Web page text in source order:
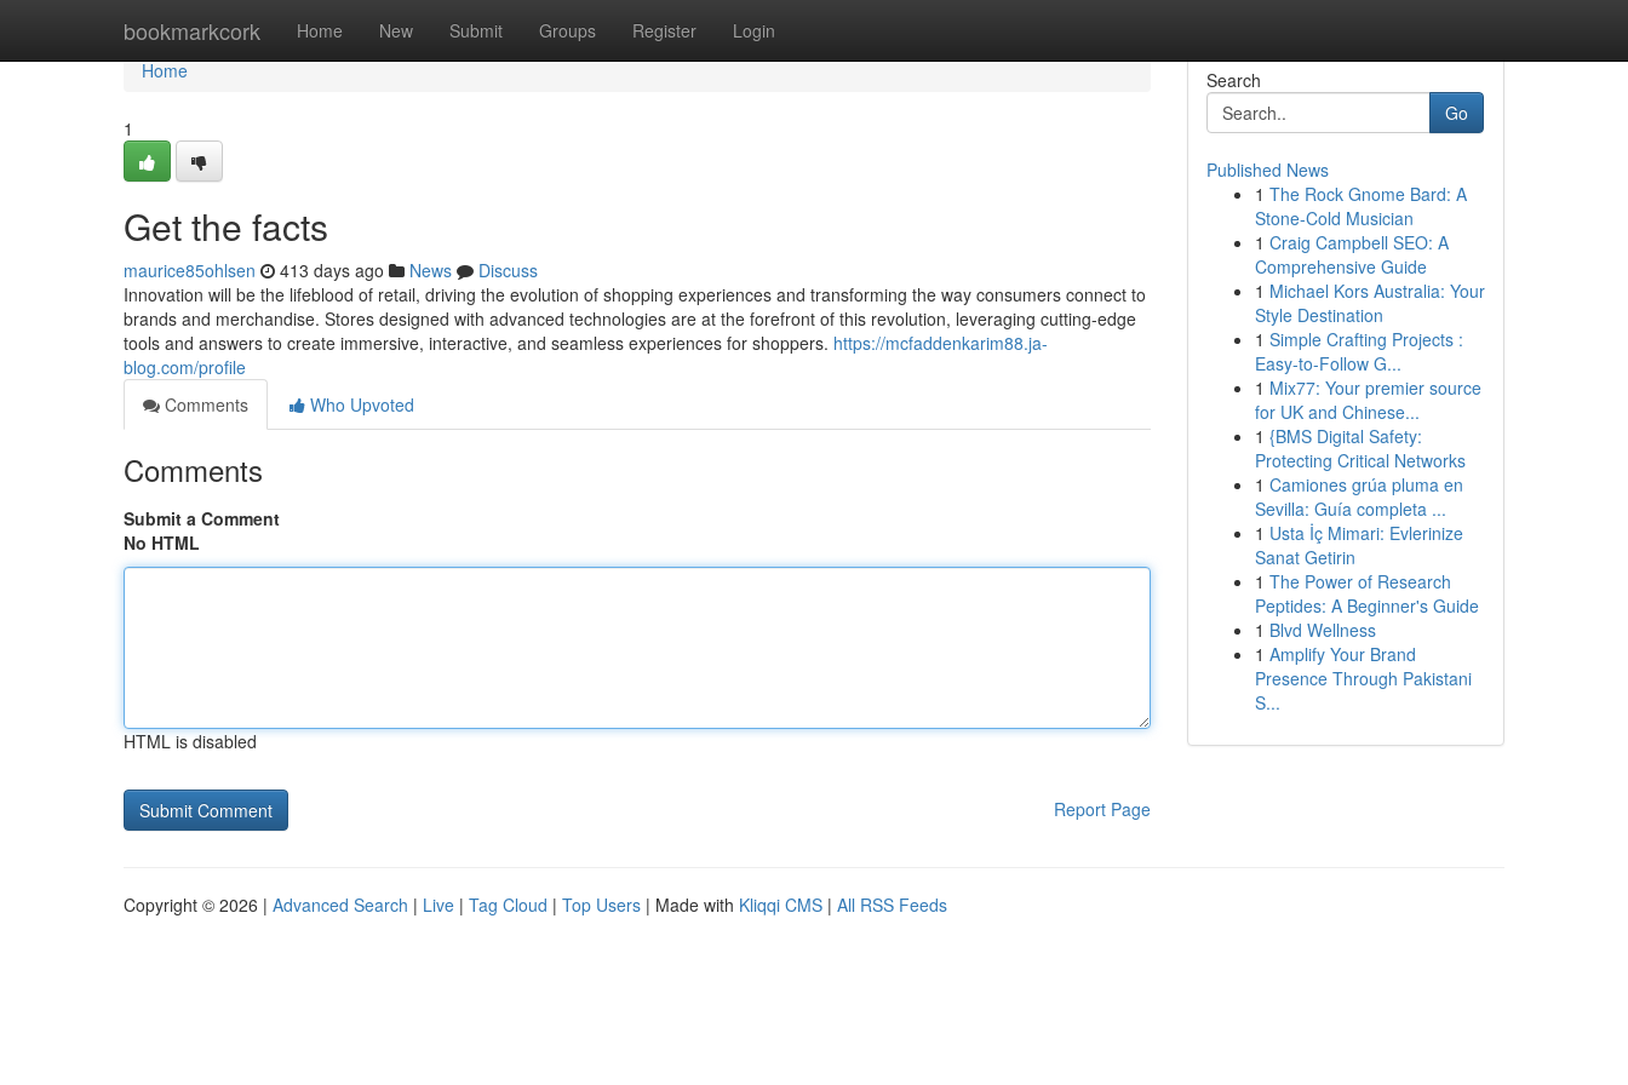
bookmarkcork Home New Submit Groups Register Login
Home
Home
1
Get the facts
maurice85ohlsen 413 days ago News
Discuss
Innovation will be the lifeblood of retail, driving the evolution of shopping experiences and transforming the way consumers connect to
brands and merchandise. Stores designed with advanced technologies are at the forefront of this revolution, leveraging cutting-edge
tools and answers to create immersive, interactive, and seamless experiences for shoppers. https://mcfaddenkarim88.ja-
blog.com/profile
Comments
Who Upvoted
Comments
Submit a Comment
No HTML
HTML is disabled
Report Page
Search
Go
Published News
1 The Rock Gnome Bard: A
Stone-Cold Musician
1 Craig Campbell SEO: A
Comprehensive Guide
1 Michael Kors Australia: Your
Style Destination
1 Simple Crafting Projects :
Easy-to-Follow G...
1 Mix77: Your premier source
for UK and Chinese...
1 {BMS Digital Safety:
Protecting Critical Networks
1 Camiones grúa pluma en
Sevilla: Guía completa ...
1 Usta İç Mimari: Evlerinize
Sanat Getirin
1 The Power of Research
Peptides: A Beginner's Guide
1 Blvd Wellness
1 Amplify Your Brand
Presence Through Pakistani
S...
Copyright © 2026 | Advanced Search | Live | Tag Cloud | Top Users | Made with Kliqqi CMS | All RSS Feeds